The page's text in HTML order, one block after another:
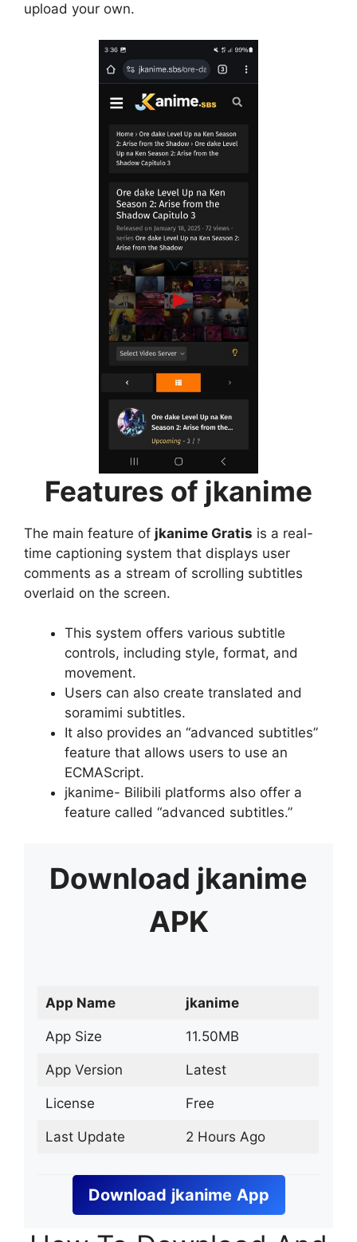
upload your own.
Features of jkanime
The main feature of jkanime Gratis is a real-
time captioning system that displays user
comments as a stream of scrolling subtitles
overlaid on the screen.
This system offers various subtitle
controls, including style, format, and
movement.
Users can also create translated and
soramimi subtitles.
It also provides an “advanced subtitles”
feature that allows users to use an
ECMAScript.
jkanime- Bilibili platforms also offer a
feature called “advanced subtitles.”
Download jkanime
APK
App Name jkanime
App Size 11.50MB
App Version Latest
License Free
Last Update 2 Hours Ago
Download jkanime App